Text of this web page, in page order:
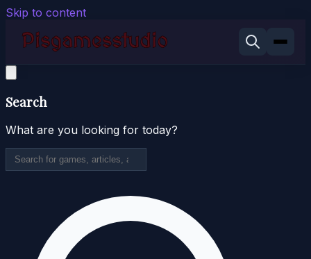
Skip to content
Search
What are you looking for today?